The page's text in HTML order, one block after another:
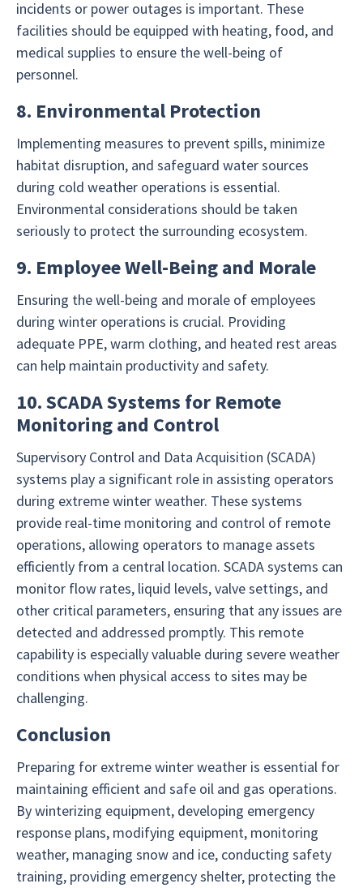
incidents or power outages is important. These
facilities should be equipped with heating, food, and
medical supplies to ensure the well-being of
personnel.
8. Environmental Protection
Implementing measures to prevent spills, minimize
habitat disruption, and safeguard water sources
during cold weather operations is essential.
Environmental considerations should be taken
seriously to protect the surrounding ecosystem.
9. Employee Well-Being and Morale
Ensuring the well-being and morale of employees
during winter operations is crucial. Providing
adequate PPE, warm clothing, and heated rest areas
can help maintain productivity and safety.
10. SCADA Systems for Remote
Monitoring and Control
Supervisory Control and Data Acquisition (SCADA)
systems play a significant role in assisting operators
during extreme winter weather. These systems
provide real-time monitoring and control of remote
operations, allowing operators to manage assets
efficiently from a central location. SCADA systems can
monitor flow rates, liquid levels, valve settings, and
other critical parameters, ensuring that any issues are
detected and addressed promptly. This remote
capability is especially valuable during severe weather
conditions when physical access to sites may be
challenging.
Conclusion
Preparing for extreme winter weather is essential for
maintaining efficient and safe oil and gas operations.
By winterizing equipment, developing emergency
response plans, modifying equipment, monitoring
weather, managing snow and ice, conducting safety
training, providing emergency shelter, protecting the